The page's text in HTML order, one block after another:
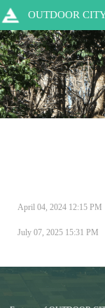
OUTDOOR
April 04, 2024 12:15 PM
July 07, 2025 15:31 PM